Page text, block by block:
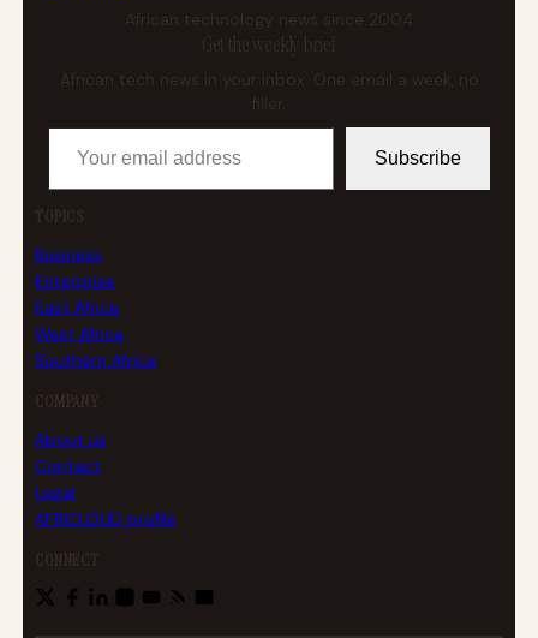
African technology news since 2004
Get the weekly brief
African tech news in your inbox. One email a week, no
Your email address
Subscribe
TOPICS
Business
Enterprise
East Africa
West Africa
Southern Africa
COMPANY
About us
Contact
Legal
AFRICLOUD profile
CONNECT